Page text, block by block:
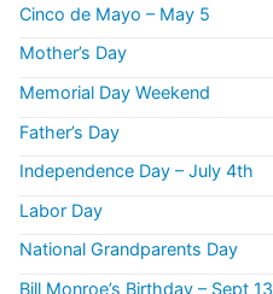
Cinco de Mayo – May 5
Mother’s Day
Memorial Day Weekend
Father’s Day
Independence Day – July 4th
Labor Day
National Grandparents Day
Bill Monroe’s Birthday – Sept 13